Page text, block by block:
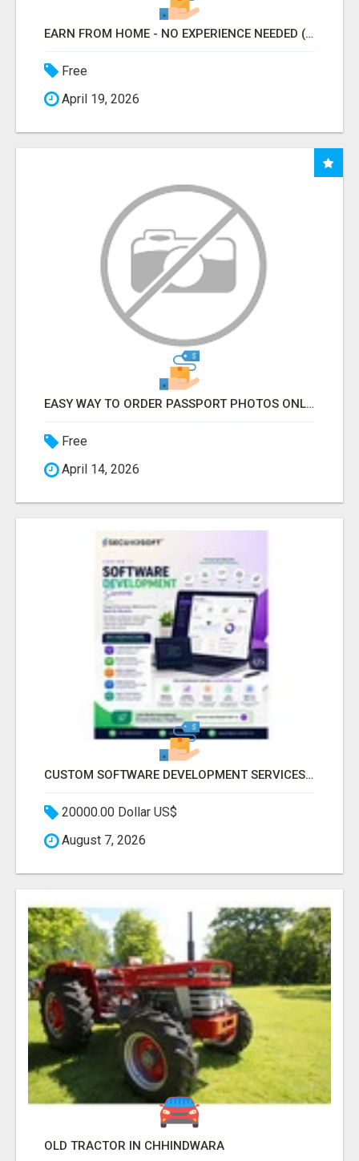
EARN FROM HOME - NO EXPERIENCE NEEDED (TRAINING INCLUDED)
Free
April 19, 2026
EASY WAY TO ORDER PASSPORT PHOTOS ONLINE
Free
April 14, 2026
CUSTOM SOFTWARE DEVELOPMENT SERVICES BY SECUODSOFT
20000.00 Dollar US$
August 7, 2026
OLD TRACTOR IN CHHINDWARA